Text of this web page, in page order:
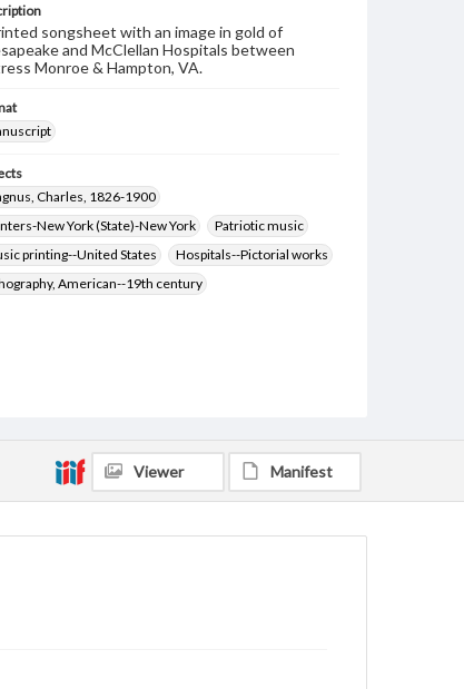
songsheet with an image in gold of
and McClellan Hospitals between
Monroe & Hampton, VA.
Charles, 1826-1900
New York (State)-New York
Patriotic music
printing--United States
Hospitals--Pictorial works
American--19th century
Viewer Manifest